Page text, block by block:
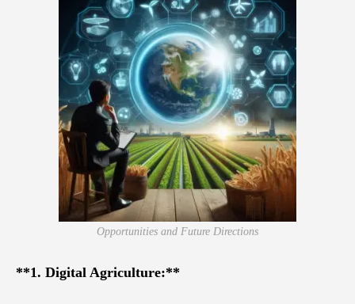
Opportunities and Future Directions
**1. Digital Agriculture:**